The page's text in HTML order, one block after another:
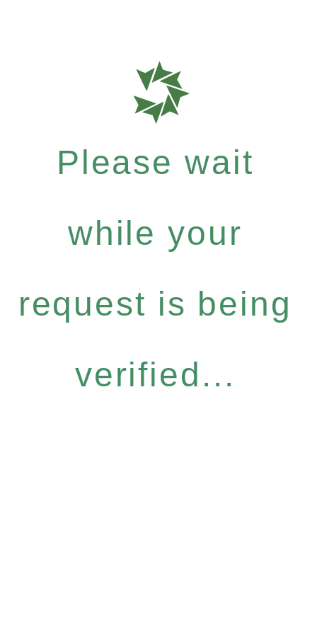
Please wait
while your
request is being
verified...